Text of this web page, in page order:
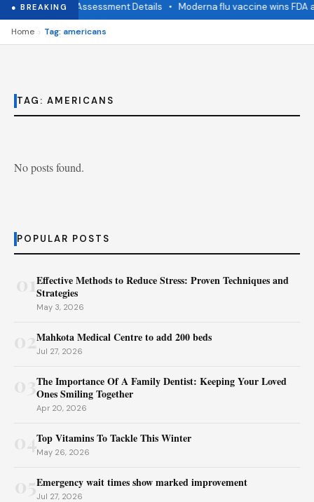
● BREAKINGStatus Assessment Details• Moderna flu vaccine wins FDA
Home › Tag: americans
TAG: AMERICANS
No posts found.
POPULAR POSTS
Effective Methods to Reduce Stress: Proven Techniques and
Strategies
May 3, 2026
02Mahkota Medical Centre to add 200 beds
Jul 27, 2026
The Importance Of A Family Dentist: Keeping Your Loved
Ones Smiling Together
Apr 20, 2026
04Top Vitamins To Tackle This Winter
May 26, 2026
Emergency wait times show marked improvement
Jul 27, 2026